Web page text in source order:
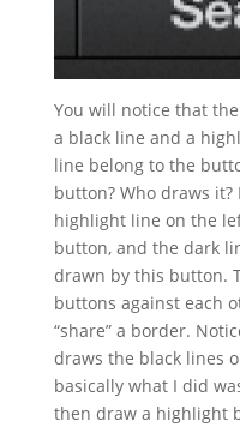
You will notice that
a black line and a
line belong to the
button? Who draws
highlight line on the
button, and the dark
drawn by this button.
buttons against each
“share” a border.
draws the black lines
basically what I did
then draw a highlight